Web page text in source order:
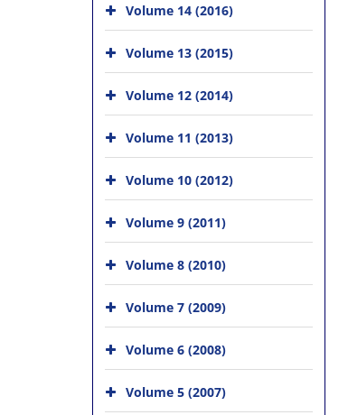
Volume 14 (2016)
Volume 13 (2015)
Volume 12 (2014)
Volume 11 (2013)
Volume 10 (2012)
Volume 9 (2011)
Volume 8 (2010)
Volume 7 (2009)
Volume 6 (2008)
Volume 5 (2007)